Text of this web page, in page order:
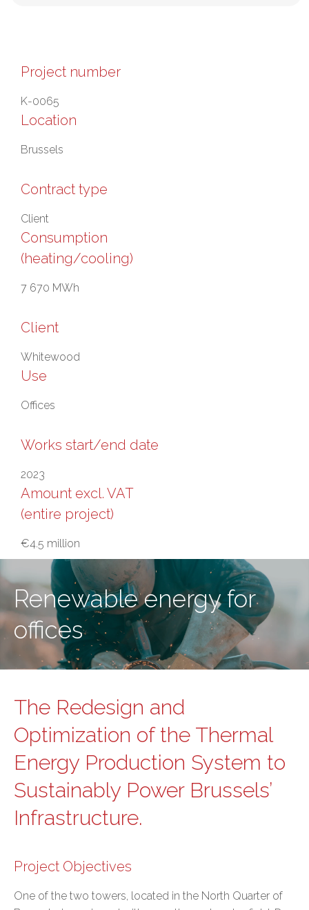
Project number
K-0065
Location
Brussels
Contract type
Client
Consumption
(heating/cooling)
7 670 MWh
Client
Whitewood
Use
Offices
Works start/end date
2023
Amount excl. VAT
(entire project)
€4.5 million
Renewable energy for
offices
The Redesign and
Optimization of the Thermal
Energy Production System to
Sustainably Power Brussels’
Infrastructure.
Project Objectives
One of the two towers, located in the North Quarter of